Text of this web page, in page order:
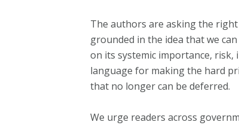
The authors are asking the
grounded in the idea that we
on its systemic importance,
language for making the hard
that no longer can be deferred.
We urge readers across